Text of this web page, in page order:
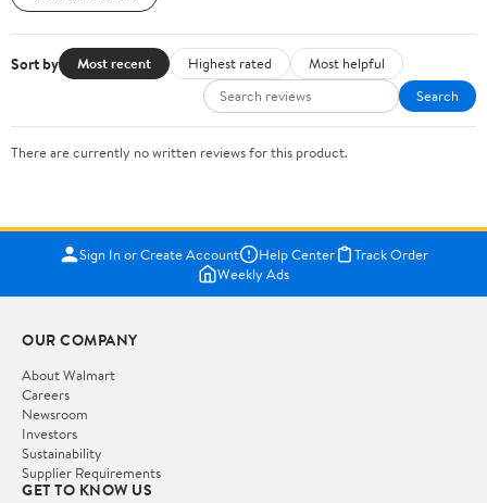
Sort by Most recent Highest rated
Most helpful
Search
There are currently no written reviews for this product.
Sign In or Create Account Help Center
Track Order
Weekly Ads
OUR COMPANY
About Walmart
Careers
Newsroom
Investors
Sustainability
Supplier Requirements
GET TO KNOW US